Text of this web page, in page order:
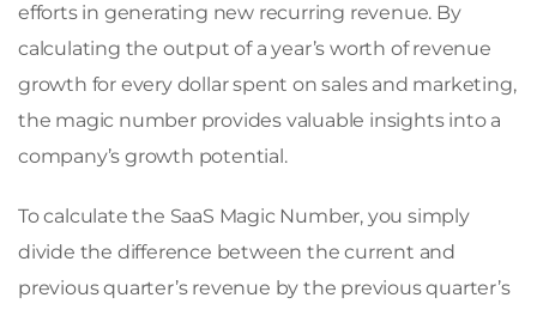
efforts in generating new recurring revenue. By
calculating the output of a year’s worth of revenue
growth for every dollar spent on sales and marketing,
the magic number provides valuable insights into a
company’s growth potential.
To calculate the SaaS Magic Number, you simply
divide the difference between the current and
previous quarter’s revenue by the previous quarter’s